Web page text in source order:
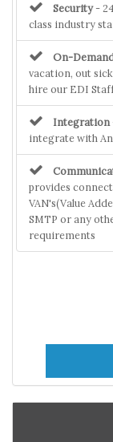
Security-
class industry
On-
vacation, out
hire our EDI
Integration
integrate with
provides
VAN's(Value
SMTP or any
requirements